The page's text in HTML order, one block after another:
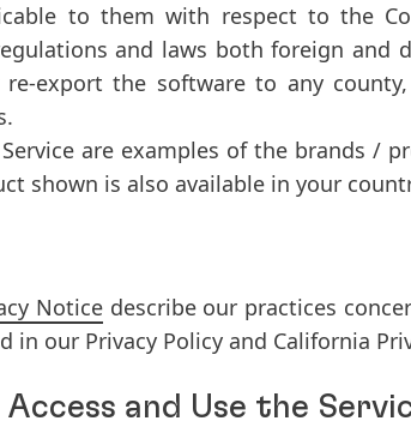
to them with respect to the
and laws both foreign and
export the software to any
are examples of the brands /
shown is also available in your
Notice describe our practices
our Privacy Policy and California
and Use the